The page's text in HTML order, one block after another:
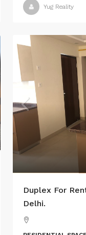
Yug Reality
Duplex For
Delhi.